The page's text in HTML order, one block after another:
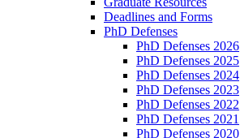
Deadlines and Forms
PhD Defenses
PhD Defenses 2026
PhD Defenses 2025
PhD Defenses 2024
PhD Defenses 2023
PhD Defenses 2022
PhD Defenses 2021
PhD Defenses 2020